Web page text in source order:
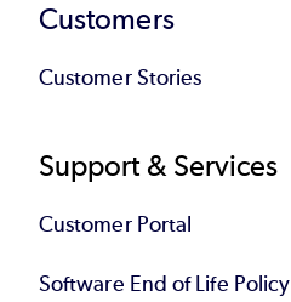
Customers
Customer Stories
Support & Services
Customer Portal
Software End of Life Policy